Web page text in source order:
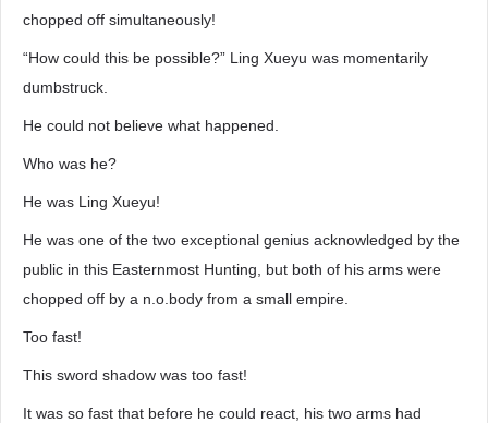
chopped off simultaneously!
“How could this be possible?” Ling Xueyu was momentarily
dumbstruck.
He could not believe what happened.
Who was he?
He was Ling Xueyu!
He was one of the two exceptional genius acknowledged by the
public in this Easternmost Hunting, but both of his arms were
chopped off by a n.o.body from a small empire.
Too fast!
This sword shadow was too fast!
It was so fast that before he could react, his two arms had